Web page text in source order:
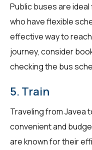
Public buses are
who have flexible
effective way to
journey, consider
checking the bus
5. Train
Traveling from Javea
convenient and
are known for their